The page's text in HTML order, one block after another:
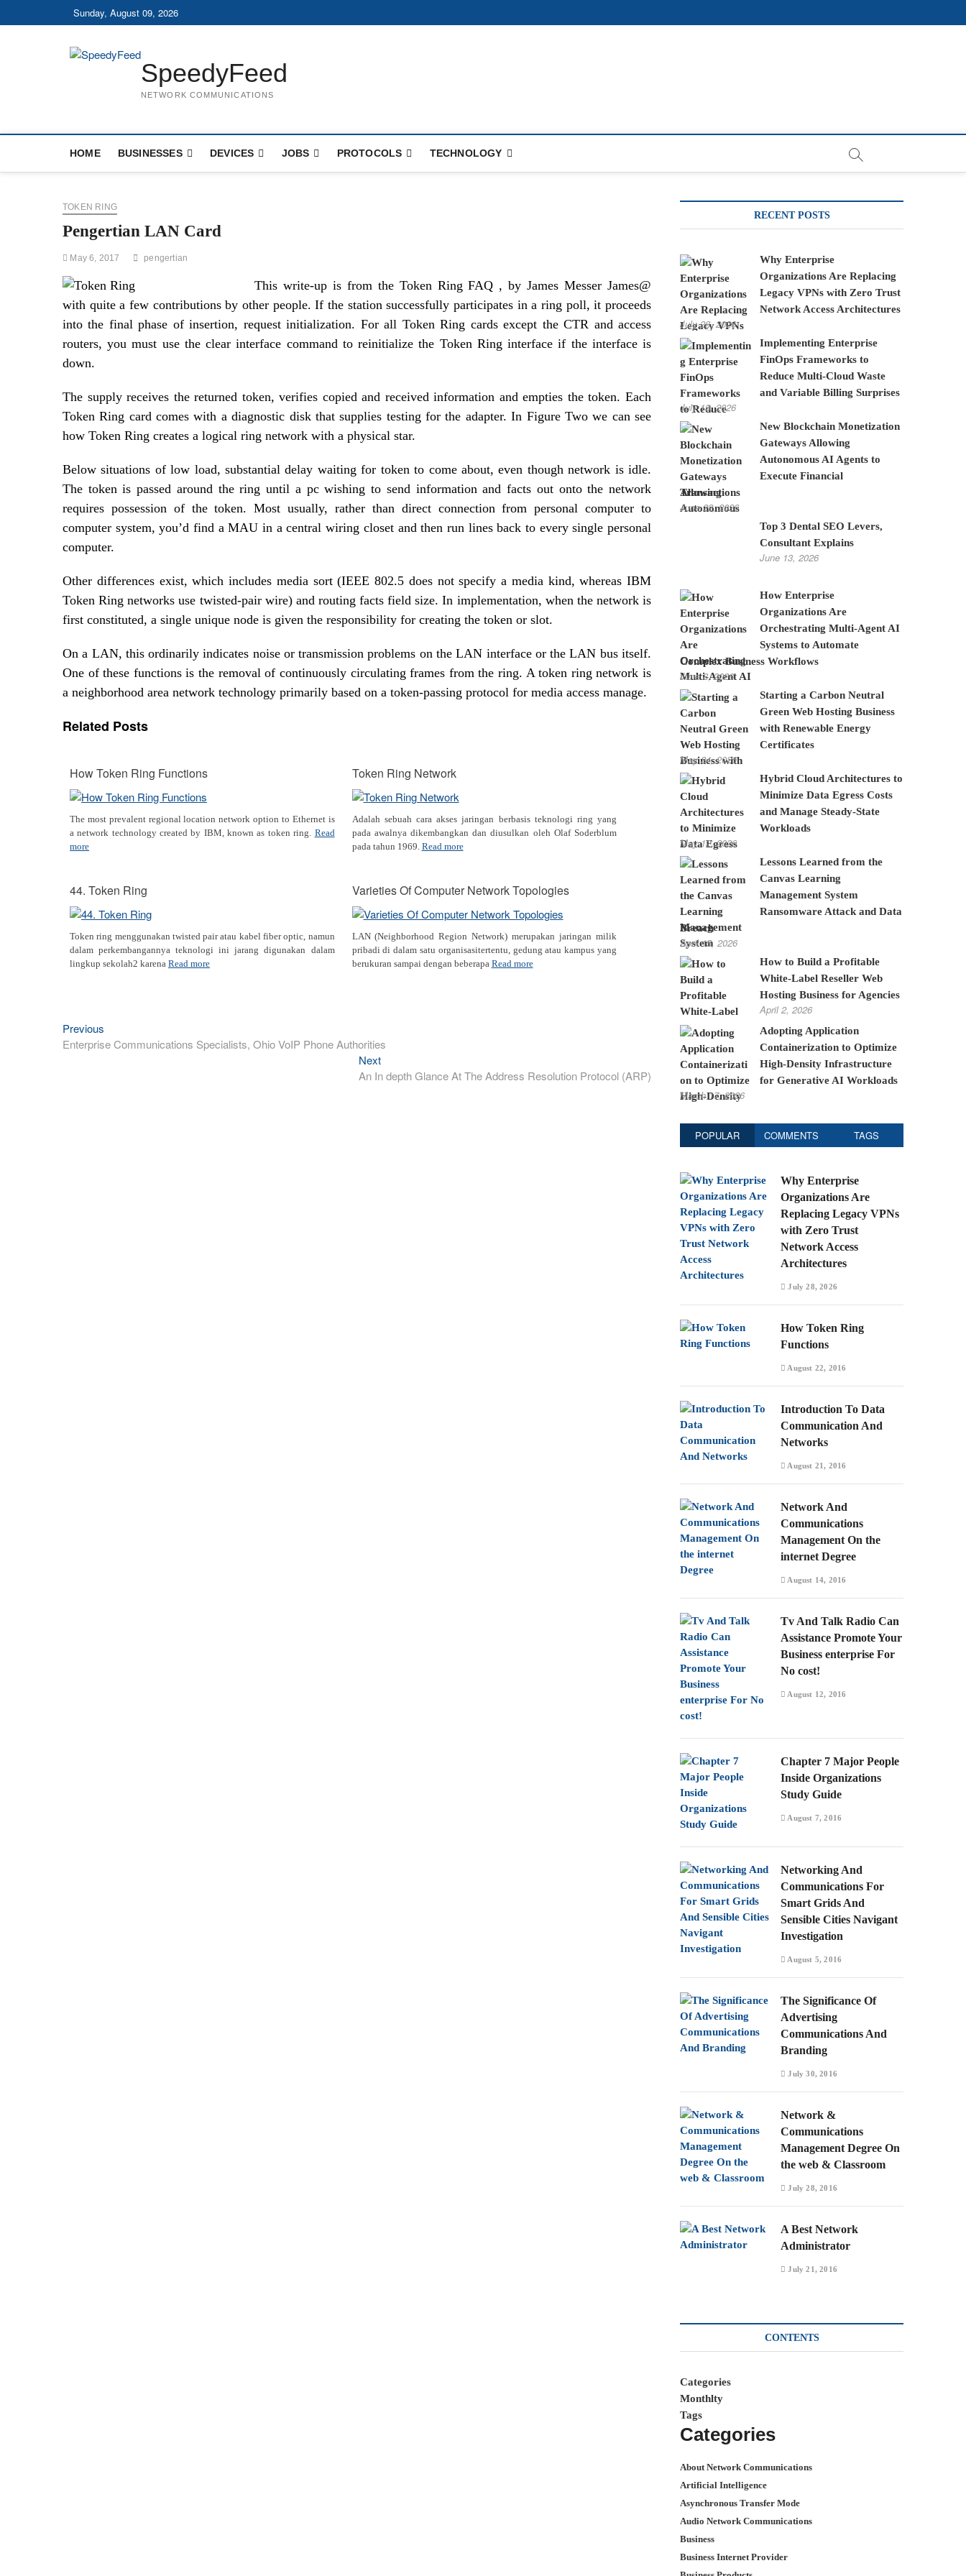
to
Sunday, August 09, 2026
SpeedyFeed
NETWORK COMMUNICATIONS
HOME BUSINESSES DEVICES JOBS PROTOCOLS TECHNOLOGY
TOKEN RING
Pengertian LAN Card
May 6, 2017 pengertian
This write-up is from the Token Ring FAQ , by James Messer James@
with quite a few contributions by other people. If the station successfully participates in a ring poll, it proceeds
into the final phase of insertion, request initialization. For all Token Ring cards except the CTR and access
routers, you must use the clear interface command to reinitialize the Token Ring interface if the interface is
down.
The supply receives the returned token, verifies copied and received information and empties the token. Each
Token Ring card comes with a diagnostic disk that supplies testing for the adapter. In Figure Two we can see
how Token Ring creates a logical ring network with a physical star.
Below situations of low load, substantial delay waiting for token to come about, even though network is idle.
The token is passed around the ring until a pc wishing to send information and facts out onto the network
requires possession of the token. Most usually, rather than direct connection from personal computer to
computer system, you’d find a MAU in a central wiring closet and then run lines back to every single personal
computer.
Other differences exist, which includes media sort (IEEE 802.5 does not specify a media kind, whereas IBM
Token Ring networks use twisted-pair wire) and routing facts field size. In implementation, when the network is
first constituted, a single unique node is given the responsibility for creating the token or slot.
On a LAN, this ordinarily indicates noise or transmission problems on the LAN interface or the LAN bus itself.
One of these functions is the removal of continuously circulating frames from the ring. A token ring network is
a neighborhood area network technology primarily based on a token-passing protocol for media access manage.
Related Posts
How Token Ring Functions
The most prevalent regional location network option to Ethernet is
a network technology created by IBM, known as token ring. Read
more
Token Ring Network
Adalah sebuah cara akses jaringan berbasis teknologi ring yang
pada awalnya dikembangkan dan diusulkan oleh Olaf Soderblum
pada tahun 1969. Read more
44. Token Ring
Token ring menggunakan twisted pair atau kabel fiber optic, namun
dalam perkembangannya teknologi ini jarang digunakan dalam
lingkup sekolah2 karena Read more
Varieties Of Computer Network Topologies
LAN (Neighborhood Region Network) merupakan jaringan milik
pribadi di dalam satu organisasitertentu, gedung atau kampus yang
berukuran sampai dengan beberapa Read more
Post
navigation
Previous
post:
Enterprise Communications Specialists, Ohio VoIP Phone Authorities
NextNext
post:
An In depth Glance At The Address Resolution Protocol (ARP)
RECENT POSTS
Why Enterprise
Organizations Are Replacing
Legacy VPNs with Zero Trust
Network Access Architectures
July 28, 2026
Implementing Enterprise
FinOps Frameworks to
Reduce Multi-Cloud Waste
and Variable Billing Surprises
July 10, 2026
New Blockchain Monetization
Gateways Allowing
Autonomous AI Agents to
Execute Financial
Transactions
June 22, 2026
Top 3 Dental SEO Levers,
Consultant Explains
June 13, 2026
How Enterprise
Organizations Are
Orchestrating Multi-Agent AI
Systems to Automate
Complex Business Workflows
June 8, 2026
Starting a Carbon Neutral
Green Web Hosting Business
with Renewable Energy
Certificates
May 24, 2026
Hybrid Cloud Architectures to
Minimize Data Egress Costs
and Manage Steady-State
Workloads
May 12, 2026
Lessons Learned from the
Canvas Learning
Management System
Ransomware Attack and Data
Breach
April 15, 2026
How to Build a Profitable
White-Label Reseller Web
Hosting Business for Agencies
April 2, 2026
Adopting Application
Containerization to Optimize
High-Density Infrastructure
for Generative AI Workloads
March 17, 2026
POPULAR COMMENTS TAGS
Why Enterprise
Organizations Are
Replacing Legacy VPNs
with Zero Trust
Network Access
Architectures
July 28, 2026
How Token Ring
Functions
August 22, 2016
Introduction To Data
Communication And
Networks
August 21, 2016
Network And
Communications
Management On the
internet Degree
August 14, 2016
Tv And Talk Radio Can
Assistance Promote Your
Business enterprise For
No cost!
August 12, 2016
Chapter 7 Major People
Inside Organizations
Study Guide
August 7, 2016
Networking And
Communications For
Smart Grids And
Sensible Cities Navigant
Investigation
August 5, 2016
The Significance Of
Advertising
Communications And
Branding
July 30, 2016
Network &
Communications
Management Degree On
the web & Classroom
July 28, 2016
A Best Network
Administrator
July 21, 2016
CONTENTS
Categories
Monthlty
Tags
Categories
About Network Communications
Artificial Intelligence
Asynchronous Transfer Mode
Audio Network Communications
Business
Business Internet Provider